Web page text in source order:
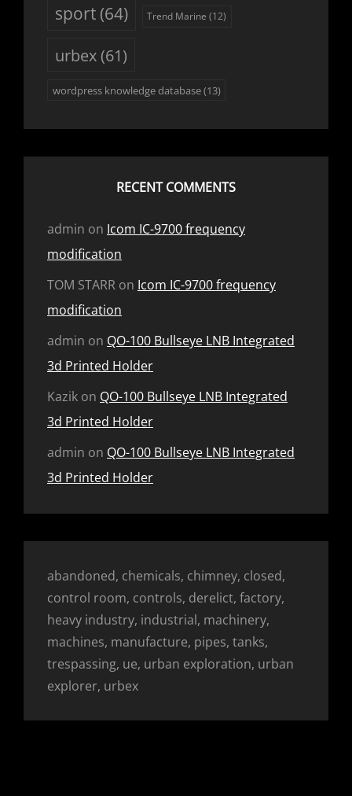
sport(64) Trend Marine (12)
urbex(61)
wordpress knowledge database(13)
RECENT COMMENTS
admin on Icom IC-9700 frequency
modification
TOM STARR on Icom IC-9700 frequency
modification
admin on QO-100 Bullseye LNB Integrated
3d Printed Holder
Kazik on QO-100 Bullseye LNB Integrated
3d Printed Holder
admin on QO-100 Bullseye LNB Integrated
3d Printed Holder
abandoned, chemicals, chimney, closed,
control room, controls, derelict, factory,
heavy industry, industrial, machinery,
machines, manufacture, pipes, tanks,
trespassing, ue, urban exploration, urban
explorer, urbex